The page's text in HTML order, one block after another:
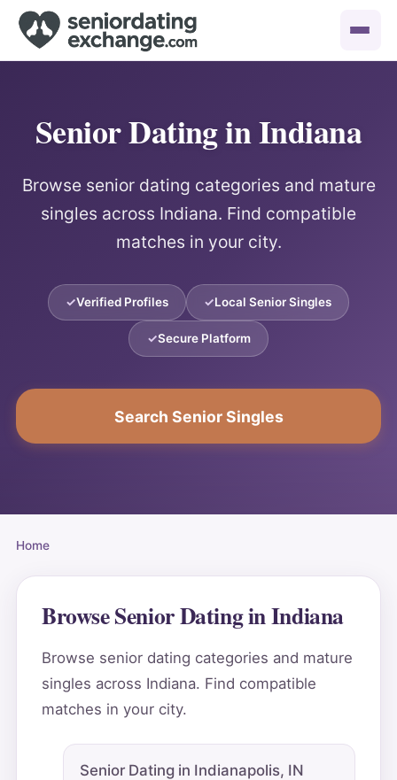
Senior Dating in Indiana
Browse senior dating categories and mature
singles across Indiana. Find compatible
matches in your city.
Verified Profiles Local Senior Singles
Secure Platform
Search Senior Singles
Home
Browse Senior Dating in Indiana
Browse senior dating categories and mature
singles across Indiana. Find compatible
matches in your city.
Senior Dating in Indianapolis, IN